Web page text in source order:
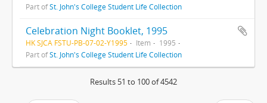
Part ofSt. John's College Student Life Collection
Celebration Night Booklet, 1995
HK SJCA FSTU-PB-07-02-Y1995 Item
1995
Part ofSt. John's College Student Life Collection
Results 51 to 100 of 4542